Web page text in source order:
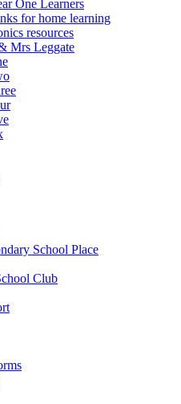
One Learners
for home learning
resources
Mrs Leggate
School Place
Club